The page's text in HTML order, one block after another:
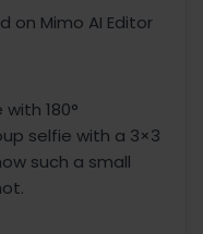
on Mimo AI Editor
180°
selfie with a 3×3
such a small